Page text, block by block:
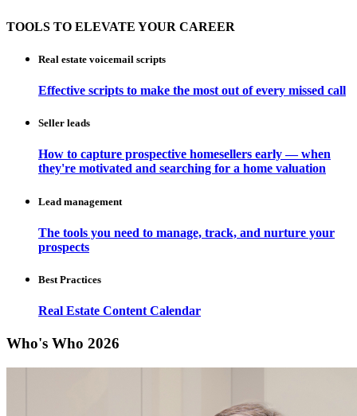
TOOLS TO ELEVATE YOUR CAREER
Real estate voicemail scripts
Effective scripts to make the most out of every missed call
Seller leads
How to capture prospective homesellers early — when
they're motivated and searching for a home valuation
Lead management
The tools you need to manage, track, and nurture your
prospects
Best Practices
Real Estate Content Calendar
Who's Who 2026